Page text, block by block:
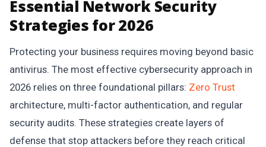
Essential Network Security
Strategies for 2026
Protecting your business requires moving beyond basic
antivirus. The most effective cybersecurity approach in
2026 relies on three foundational pillars: Zero Trust
architecture, multi-factor authentication, and regular
security audits. These strategies create layers of
defense that stop attackers before they reach critical